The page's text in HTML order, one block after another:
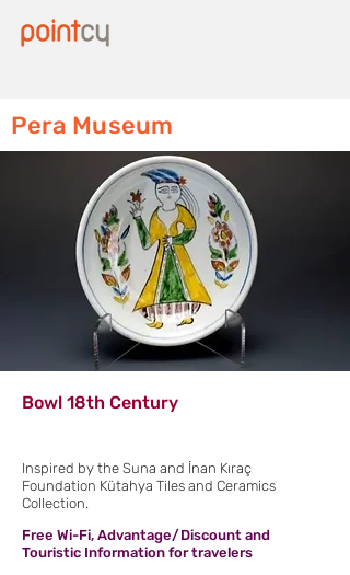
Pera Museum
Bowl 18th Century
Inspired by the Suna and İnan Kıraç
Foundation Kütahya Tiles and Ceramics
Collection.
Free Wi-Fi, Advantage/Discount and
Touristic Information for travelers